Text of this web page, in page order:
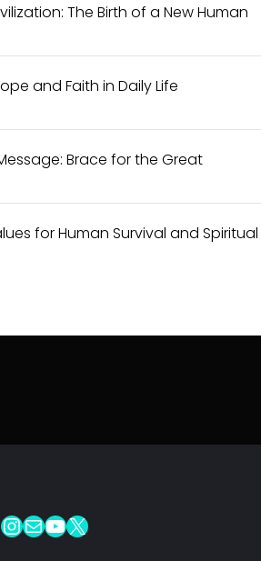
The Birth of a New Human
and Faith in Daily Life
Brace for the Great
for Human Survival and Spiritual
InstagramMail YouTube X